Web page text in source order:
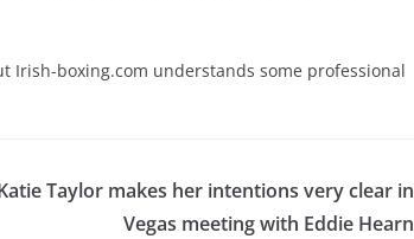
Irish-boxing.com understands some professional
Taylor makes her intentions very clear in
Vegas meeting with Eddie Hearn